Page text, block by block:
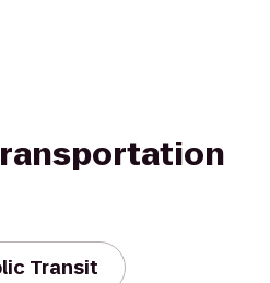
Transit